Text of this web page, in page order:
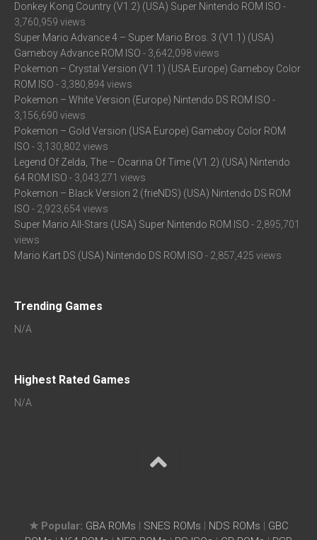
Donkey Kong Country (V1.2) (USA) Super Nintendo ROM ISO -
3,760,959 views
Super Mario Advance 4 – Super Mario Bros. 3 (V1.1) (USA)
Gameboy Advance ROM ISO - 3,642,098 views
Pokemon – Crystal Version (V1.1) (USA Europe) Gameboy Color
ROM ISO - 3,380,894 views
Pokemon – White Version (Europe) Nintendo DS ROM ISO -
3,156,690 views
Pokemon – Gold Version (USA Europe) Gameboy Color ROM
ISO - 3,130,802 views
Legend Of Zelda, The – Ocarina Of Time (V1.2) (USA) Nintendo
64 ROM ISO - 3,043,271 views
Pokemon – Black Version 2 (frieNDS) (USA) Nintendo DS ROM
ISO - 2,923,654 views
Super Mario All-Stars (USA) Super Nintendo ROM ISO - 2,895,701
views
Mario Kart DS (USA) Nintendo DS ROM ISO - 2,857,425 views
Trending Games
N/A
Highest Rated Games
N/A
★ Popular: GBA ROMs | SNES ROMs | NDS ROMs | GBC